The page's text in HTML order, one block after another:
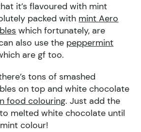
it’s flavoured with mint
packed with mint Aero
which fortunately, are
also use the peppermint
are gf too.
tons of smashed
on top and white chocolate
food colouring. Just add the
melted white chocolate until
colour!